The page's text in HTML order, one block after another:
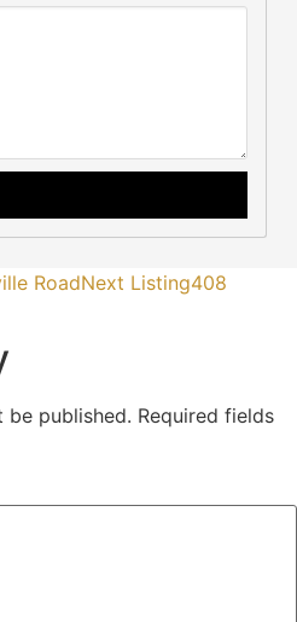
RoadNext Listing408
be published. Required fields